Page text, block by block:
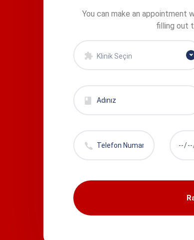
You can make an appointment
filling out
Klinik Seçin